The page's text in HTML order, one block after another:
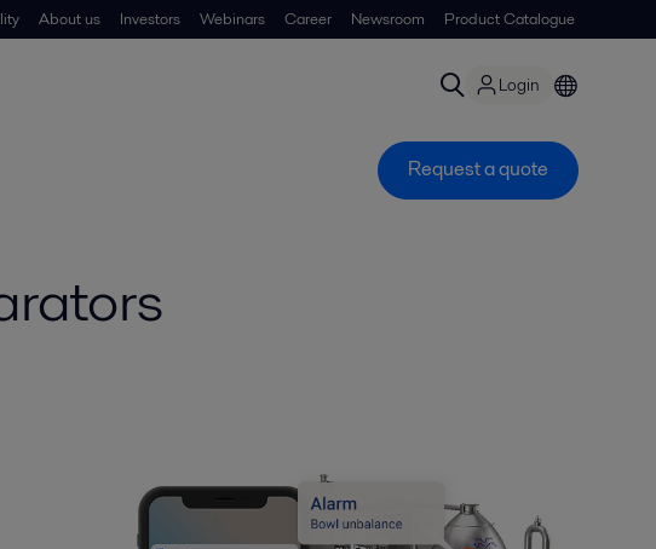
About us Investors Webinars Career Newsroom Product Catalogue
Login
Request a quote